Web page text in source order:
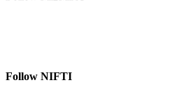
Follow NIFTI